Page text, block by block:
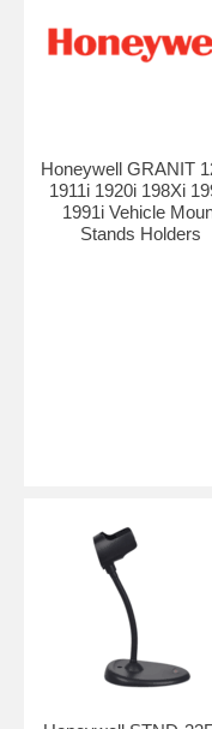
Honeywell GRANIT
1911i 1920i 198Xi
1991i Vehicle
Stands Holders